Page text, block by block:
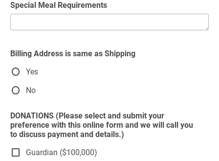
Special Meal Requirements
Billing Address is same as Shipping
Yes
No
DONATIONS (Please select and submit your
preference with this online form and we will call you
to discuss payment and details.)
Guardian ($100,000)